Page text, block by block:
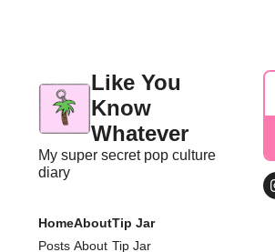
Like You
Know
Whatever
My super secret pop culture
diary
Home
Posts
About
About
Tip Jar
Tip Jar